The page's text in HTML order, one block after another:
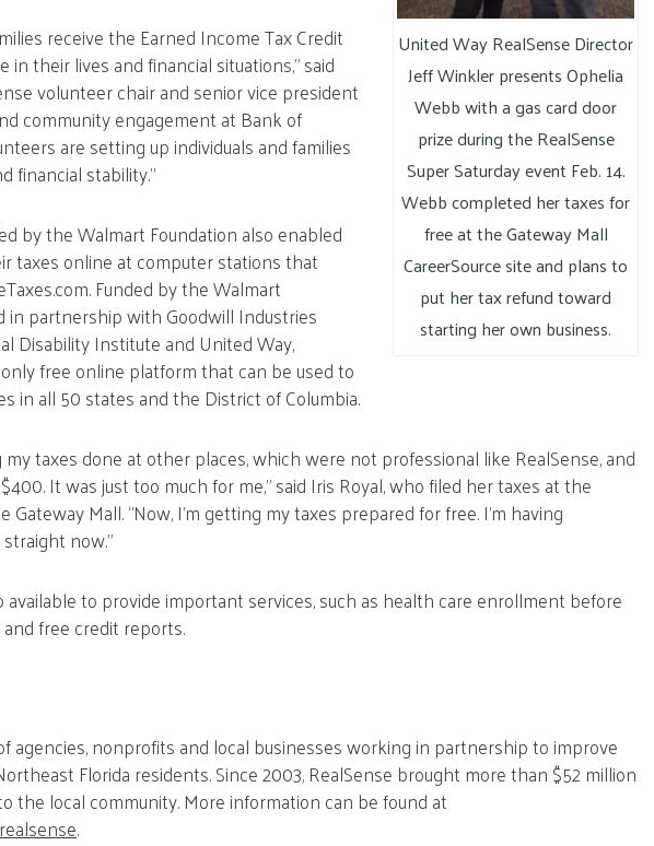
United Way RealSense Director
Jeff Winkler presents Ophelia
Webb with a gas card door
prize during the RealSense
Super Saturday event Feb. 14.
Webb completed her taxes for
free at the Gateway Mall
CareerSource site and plans to
put her tax refund toward
starting her own business.
receive the Earned Income Tax Credit
in their lives and financial situations,” said
volunteer chair and senior vice president
community engagement at Bank of
are setting up individuals and families
financial stability.”
by the Walmart Foundation also enabled
taxes online at computer stations that
Funded by the Walmart
in partnership with Goodwill Industries
Disability Institute and United Way,
free online platform that can be used to
in all 50 states and the District of Columbia.
my taxes done at other places, which were not professional like RealSense, and
It was just too much for me,” said Iris Royal, who filed her taxes at the
Gateway Mall. “Now, I’m getting my taxes prepared for free. I’m having
now.”
to provide important services, such as health care enrollment before
free credit reports.
agencies, nonprofits and local businesses working in partnership to improve
Florida residents. Since 2003, RealSense brought more than $52 million
the local community. More information can be found at
.